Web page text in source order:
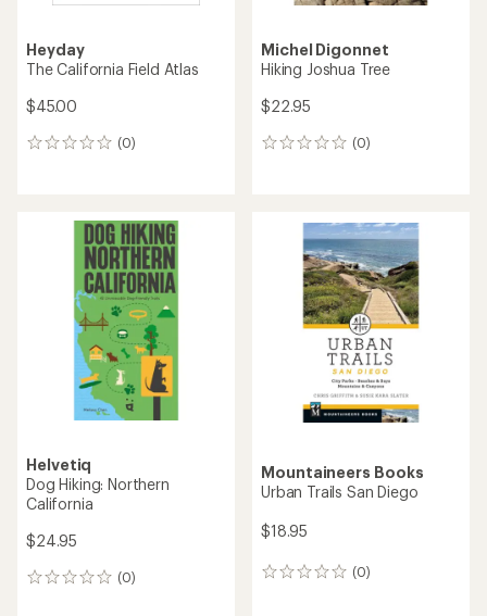
Heyday
The California Field Atlas
$45.00
(0)
0
Michel Digonnet
Hiking Joshua Tree
$22.95
(0)
0
Helvetiq
Dog Hiking: Northern
California
$24.95
(0)
0
Mountaineers Books
Urban Trails San Diego
$18.95
(0)
0